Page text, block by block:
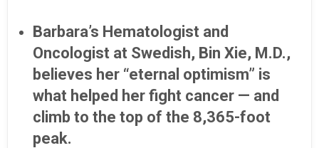
Barbara’s Hematologist and
Oncologist at Swedish, Bin Xie, M.D.,
believes her “eternal optimism” is
what helped her fight cancer — and
climb to the top of the 8,365-foot
peak.